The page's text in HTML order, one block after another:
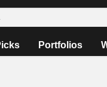
Portfolios